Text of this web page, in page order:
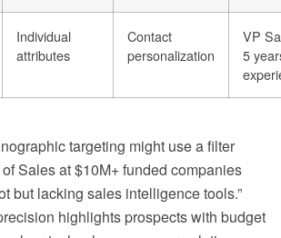
Individual
attributes
Contact
personalization
VP
5
targeting might use a filter
Sales at $10M+ funded companies
but lacking sales intelligence tools.”
highlights prospects with budget